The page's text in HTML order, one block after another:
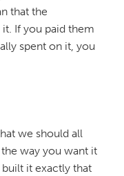
that the
If you paid them
spent on it, you
we should all
way you want it
built it exactly that